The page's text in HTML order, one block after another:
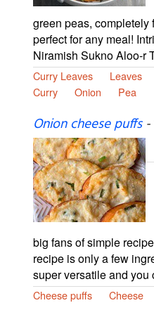
green peas, completely
perfect for any meal!
Niramish Sukno Aloo-r
Curry Leaves Leaves
Curry
Onion Pea
Onion cheese puffs-
big fans of simple
recipe is only a few
super versatile and you
Cheese puffs Cheese